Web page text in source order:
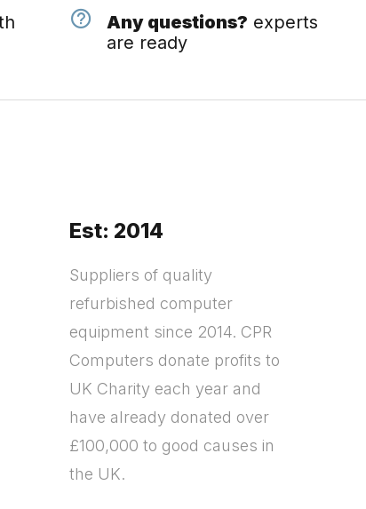
Any questions? experts
are ready
Est: 2014
Suppliers of quality
refurbished computer
equipment since 2014. CPR
Computers donate profits to
UK Charity each year and
have already donated over
£100,000 to good causes in
the UK.